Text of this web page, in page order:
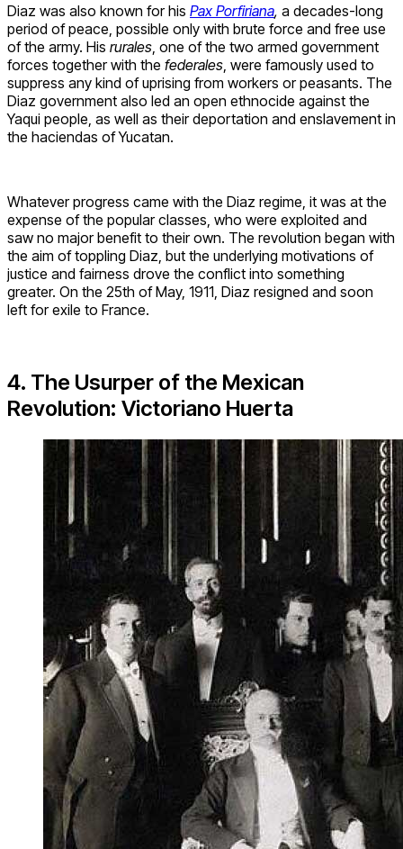
Diaz was also known for his Pax Porfiriana, a decades-long
period of peace, possible only with brute force and free use
of the army. His rurales , one of the two armed government
forces together with the federales , were famously used to
suppress any kind of uprising from workers or peasants. The
Diaz government also led an open ethnocide against the
Yaqui people, as well as their deportation and enslavement in
the haciendas of Yucatan.
Whatever progress came with the Diaz regime, it was at the
expense of the popular classes, who were exploited and
saw no major benefit to their own. The revolution began with
the aim of toppling Diaz, but the underlying motivations of
justice and fairness drove the conflict into something
greater. On the 25th of May, 1911, Diaz resigned and soon
left for exile to France.
4. The Usurper of the Mexican
Revolution: Victoriano Huerta